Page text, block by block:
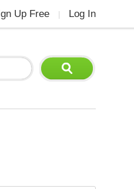
Up Free Log In